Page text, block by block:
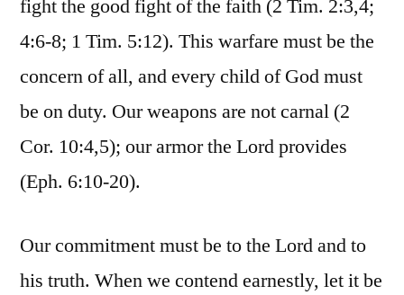
fight the good fight of the faith (2 Tim. 2:3,4;
4:6-8; 1 Tim. 5:12). This warfare must be the
concern of all, and every child of God must
be on duty. Our weapons are not carnal (2
Cor. 10:4,5); our armor the Lord provides
(Eph. 6:10-20).
Our commitment must be to the Lord and to
his truth. When we contend earnestly, let it be